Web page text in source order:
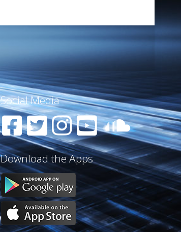
Social Media
Download the Apps